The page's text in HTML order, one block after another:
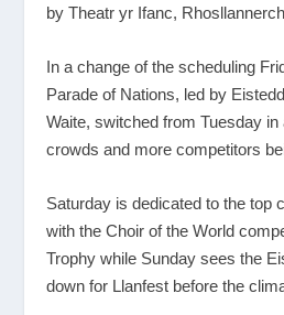
by Theatr yr Ifanc,
In a change of the scheduling
Parade of Nations, led by
Waite, switched from Tuesday in
crowds and more competitors
Saturday is dedicated to the top
with the Choir of the World
Trophy while Sunday sees the
down for Llanfest before the